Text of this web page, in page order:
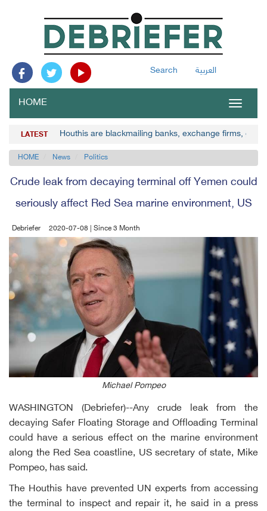
Search العربية
Toggle
HOME
LATEST Houthis are blackmailing banks, exchange firms,
HOME News Politics
Crude leak from decaying terminal off Yemen could
seriously affect Red Sea marine environment, US
Debriefer 2020-07-08 | Since 3 Month
Michael Pompeo
WASHINGTON (Debriefer)--Any crude leak from the
decaying Safer Floating Storage and Offloading Terminal
could have a serious effect on the marine environment
along the Red Sea coastline, US secretary of state, Mike
Pompeo, has said.
The Houthis have prevented UN experts from accessing
the terminal to inspect and repair it, he said in a press